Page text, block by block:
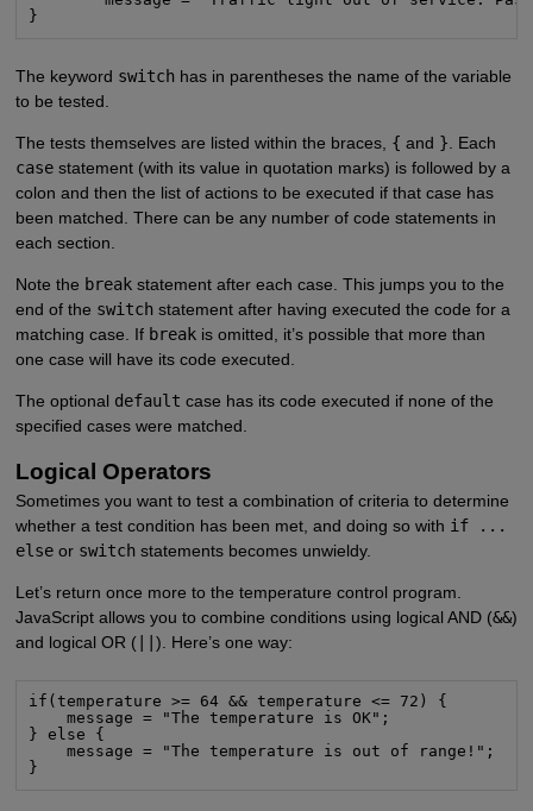
}
The keyword switchhas in parentheses the name of the variable
to be tested.
The tests themselves are listed within the braces, { and } . Each
casestatement (with its value in quotation marks) is followed by a
colon and then the list of actions to be executed if that case has
been matched. There can be any number of code statements in
each section.
Note the breakstatement after each case. This jumps you to the
end of the switchstatement after having executed the code for a
matching case. If breakis omitted, it’s possible that more than
one case will have its code executed.
The optional default case has its code executed if none of the
specified cases were matched.
Logical Operators
Sometimes you want to test a combination of criteria to determine
whether a test condition has been met, and doing so with if ...
elseor switchstatements becomes unwieldy.
Let’s return once more to the temperature control program.
JavaScript allows you to combine conditions using logical AND (&&)
and logical OR (|| ). Here’s one way:
if(temperature >= 64 && temperature <= 72) {
    message = "The temperature is OK";
} else {
    message = "The temperature is out of range!";
}